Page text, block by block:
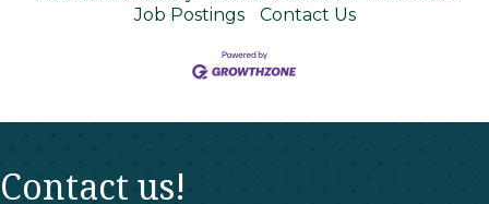
Job Postings
Contact Us
Contact us!